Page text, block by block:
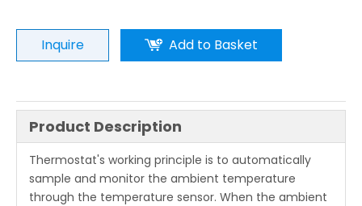
Inquire Add to Basket
Product Description
Thermostat's working principle is to automatically
sample and monitor the ambient temperature
through the temperature sensor. When the ambient